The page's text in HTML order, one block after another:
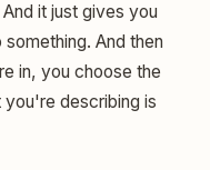
it just gives you
And then
in, you choose the
describing is